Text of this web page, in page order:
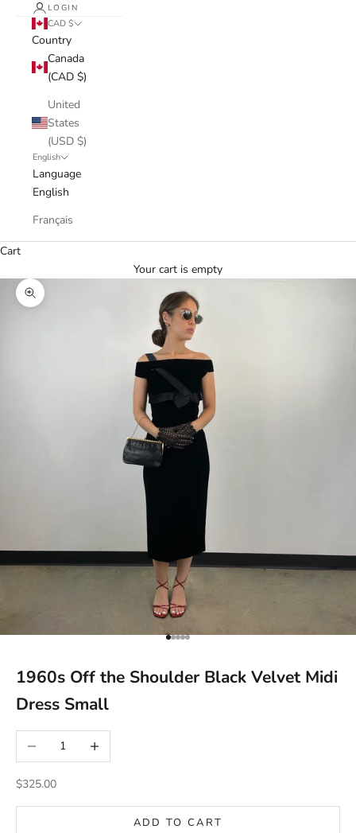
LOGIN
CAD $
Country
Canada
(CAD $)
United
States
(USD $)
English
Language
English
Français
Cart
Your cart is empty
Zoom picture
Go to item 1
Go to item 2
Go to item 3
Go to item 4
Go to item 5
1960s Off the Shoulder Black Velvet Midi
Dress Small
Decrease quantityIncrease quantity
Sale price
$325.00
ADD TO CART